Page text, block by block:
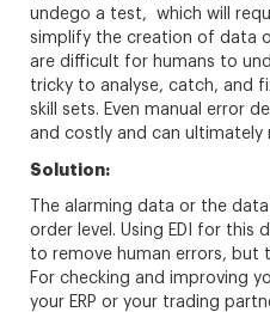
undego a test, which will
simplify the creation of data
are difficult for humans to
tricky to analyse, catch, and
skill sets. Even manual error
and costly and can ultimately
Solution:
The alarming data or the
order level. Using EDI for this
to remove human errors, but
For checking and improving
your ERP or your trading